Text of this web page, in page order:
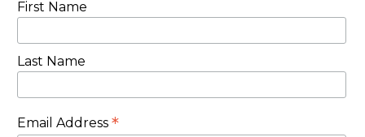
First Name
Last Name
Email Address *